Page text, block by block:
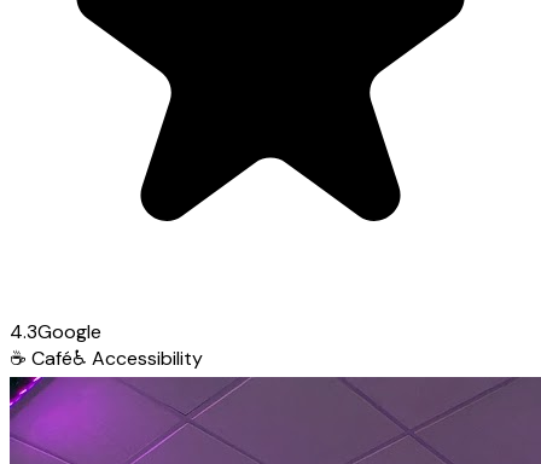
4.3Google
☕ Café♿ Accessibility